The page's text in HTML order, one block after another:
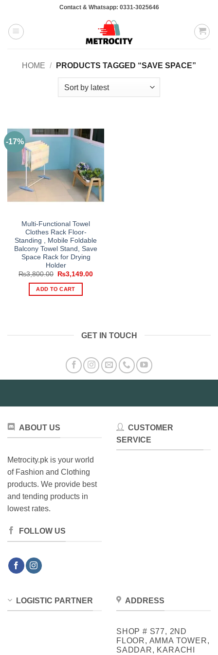
content
Contact & Whatsapp: 0331-3025646
HOME / PRODUCTS TAGGED “SAVE SPACE”
-17%
Multi-Functional Towel
Clothes Rack Floor-
Standing , Mobile Foldable
Balcony Towel Stand, Save
Space Rack for Drying
Holder
₨3,800.00
Original
was:
₨3,800.00.
₨3,149.00Current
ADD TO CART
GET IN TOUCH
ABOUT US
Metrocity.pk is your world
of Fashion and Clothing
products. We provide best
and tending products in
lowest rates.
FOLLOW US
CUSTOMER
SERVICE
LOGISTIC PARTNER ADDRESS
SHOP # S77, 2ND
FLOOR, AMMA TOWER,
SADDAR, KARACHI